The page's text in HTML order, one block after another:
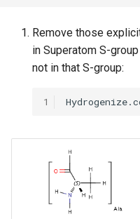
Remove those
in Superatom S-
not in that S-group:
1